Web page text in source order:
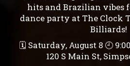
hits and Brazilian vibes
dance party at The Clock
Billiards!
🗓 Saturday, August 8 🕘
120 S Main St,